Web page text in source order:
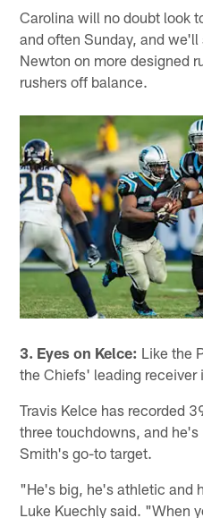
Carolina will no doubt look
and often Sunday, and we'll
Newton on more designed
rushers off balance.
3. Eyes on Kelce: Like the
the Chiefs' leading receiver
Travis Kelce has recorded
three touchdowns, and
Smith's go-to target.
"He's big, he's athletic and
Luke Kuechly said. "When